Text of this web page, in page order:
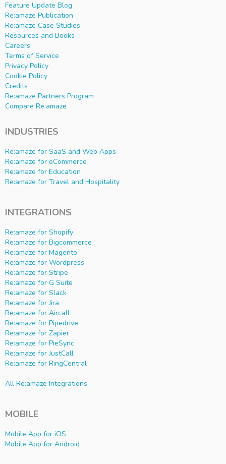
Feature Update Blog
Re:amaze Publication
Re:amaze Case Studies
Resources and Books
Careers
Terms of Service
Privacy Policy
Cookie Policy
Credits
Re:amaze Partners Program
Compare Re:amaze
INDUSTRIES
Re:amaze for SaaS and Web Apps
Re:amaze for eCommerce
Re:amaze for Education
Re:amaze for Travel and Hospitality
INTEGRATIONS
Re:amaze for Shopify
Re:amaze for Bigcommerce
Re:amaze for Magento
Re:amaze for Wordpress
Re:amaze for Stripe
Re:amaze for G Suite
Re:amaze for Slack
Re:amaze for Jira
Re:amaze for Aircall
Re:amaze for Pipedrive
Re:amaze for Zapier
Re:amaze for PieSync
Re:amaze for JustCall
Re:amaze for RingCentral
All Re:amaze Integrations
MOBILE
Mobile App for iOS
Mobile App for Android